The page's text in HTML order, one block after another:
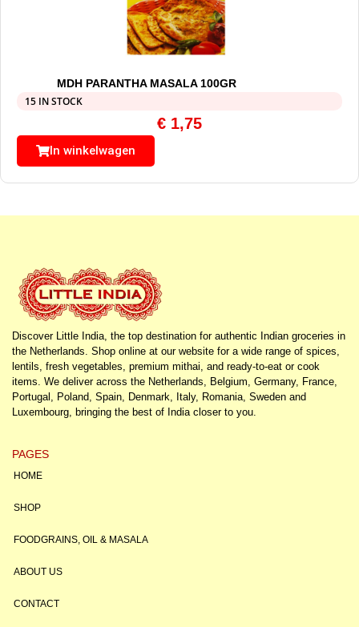
MDH PARANTHA MASALA 100GR
15 IN STOCK
€ 1,75
In winkelwagen
Discover Little India, the top destination for authentic Indian groceries in
the Netherlands. Shop online at our website for a wide range of spices,
lentils, fresh vegetables, premium mithai, and ready-to-eat or cook
items. We deliver across the Netherlands, Belgium, Germany, France,
Portugal, Poland, Spain, Denmark, Italy, Romania, Sweden and
Luxembourg, bringing the best of India closer to you.
PAGES
HOME
SHOP
FOODGRAINS, OIL & MASALA
ABOUT US
CONTACT